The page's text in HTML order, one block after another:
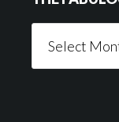
Fabulous